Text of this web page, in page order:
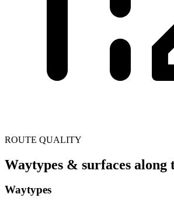
ROUTE QUALITY
Waytypes & surfaces along
Waytypes